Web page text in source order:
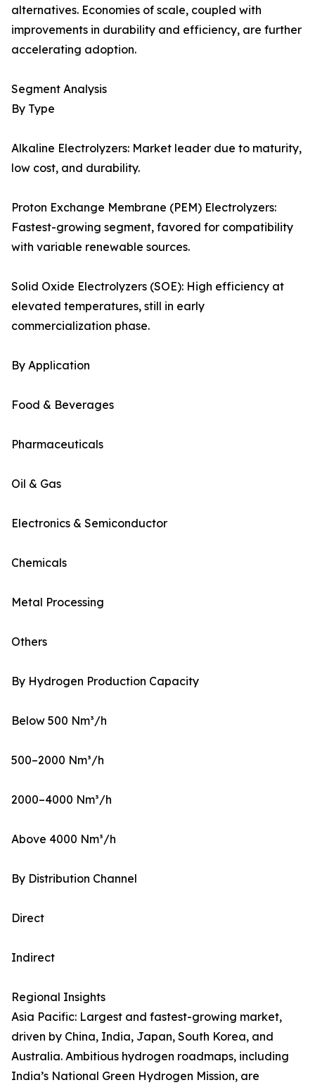
alternatives. Economies of scale, coupled with
improvements in durability and efficiency, are further
accelerating adoption.
Segment Analysis
By Type
Alkaline Electrolyzers: Market leader due to maturity,
low cost, and durability.
Proton Exchange Membrane (PEM) Electrolyzers:
Fastest-growing segment, favored for compatibility
with variable renewable sources.
Solid Oxide Electrolyzers (SOE): High efficiency at
elevated temperatures, still in early
commercialization phase.
By Application
Food & Beverages
Pharmaceuticals
Oil & Gas
Electronics & Semiconductor
Chemicals
Metal Processing
Others
By Hydrogen Production Capacity
Below 500 Nm³/h
500–2000 Nm³/h
2000–4000 Nm³/h
Above 4000 Nm³/h
By Distribution Channel
Direct
Indirect
Regional Insights
Asia Pacific: Largest and fastest-growing market,
driven by China, India, Japan, South Korea, and
Australia. Ambitious hydrogen roadmaps, including
India’s National Green Hydrogen Mission, are